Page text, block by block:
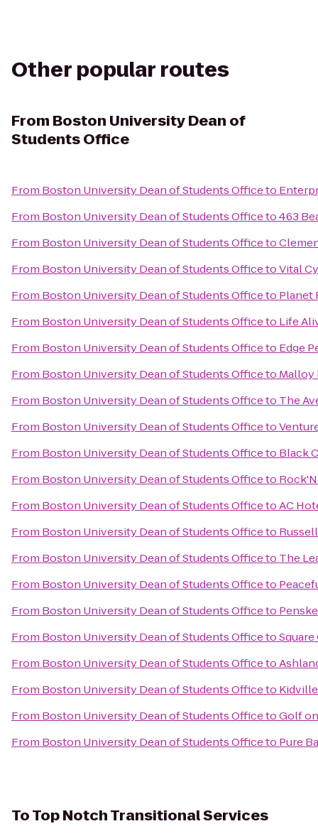
Other popular routes
From Boston University Dean of
Students Office
From Boston University Dean of Students Officeto
From Boston University Dean of Students Officeto463
From Boston University Dean of Students Officeto
From Boston University Dean of Students OfficetoVital
From Boston University Dean of Students Officeto Planet
From Boston University Dean of Students Officeto Life
From Boston University Dean of Students Officeto Edge
From Boston University Dean of Students Officeto Malloy
From Boston University Dean of Students Officeto The
From Boston University Dean of Students Officeto
From Boston University Dean of Students Officeto Black
From Boston University Dean of Students Officeto
From Boston University Dean of Students OfficetoAC
From Boston University Dean of Students Officeto
From Boston University Dean of Students Officeto The
From Boston University Dean of Students Officeto
From Boston University Dean of Students Officeto
From Boston University Dean of Students Officeto
From Boston University Dean of Students Officeto
From Boston University Dean of Students Officeto Kidville
From Boston University Dean of Students OfficetoGolf
From Boston University Dean of Students Officeto Pure
ToTop Notch Transitional Services